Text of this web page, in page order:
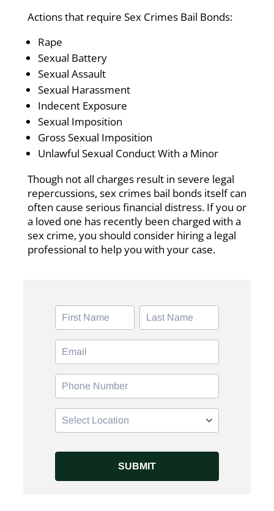
Actions that require Sex Crimes Bail Bonds:
Rape
Sexual Battery
Sexual Assault
Sexual Harassment
Indecent Exposure
Sexual Imposition
Gross Sexual Imposition
Unlawful Sexual Conduct With a Minor
Though not all charges result in severe legal
repercussions, sex crimes bail bonds itself can
often cause serious financial distress. If you or
a loved one has recently been charged with a
sex crime, you should consider hiring a legal
professional to help you with your case.